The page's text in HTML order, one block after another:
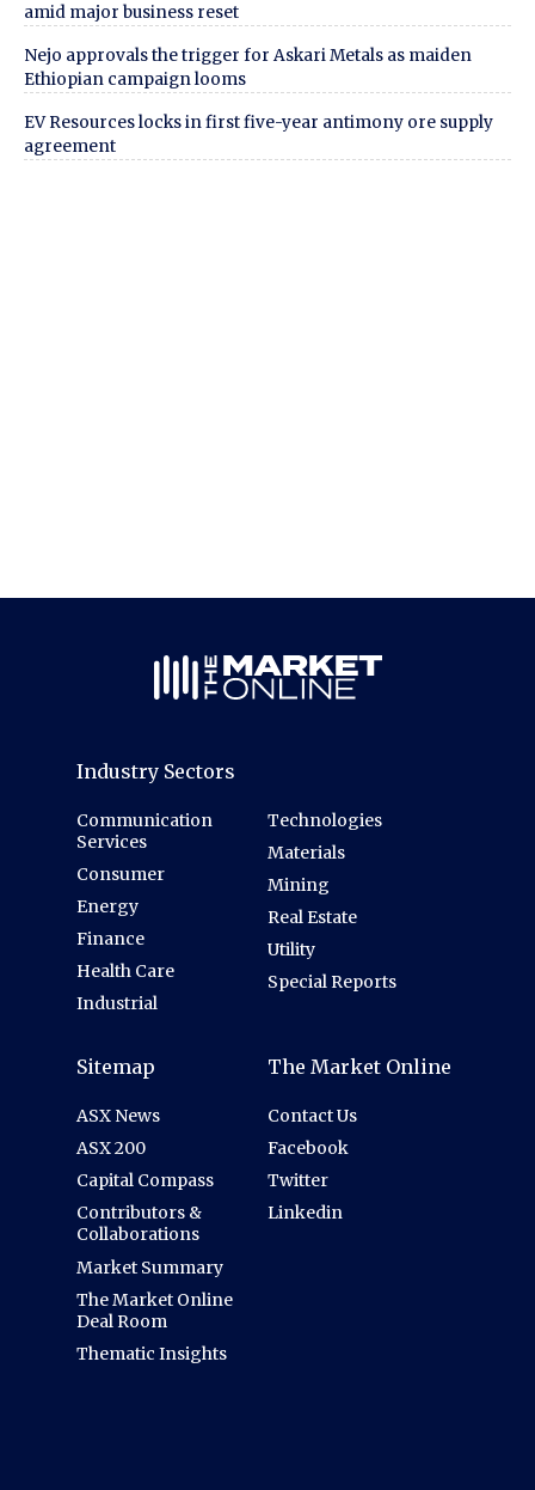
amid major business reset
Nejo approvals the trigger for Askari Metals as maiden
Ethiopian campaign looms
EV Resources locks in first five-year antimony ore supply
agreement
Industry Sectors
Communication
Services
Consumer
Energy
Finance
Health Care
Industrial
Technologies
Materials
Mining
Real Estate
Utility
Special Reports
Sitemap
ASX News
ASX 200
Capital Compass
Contributors &
Collaborations
Market Summary
The Market Online
Deal Room
Thematic Insights
The Market Online
Contact Us
Facebook
Twitter
Linkedin